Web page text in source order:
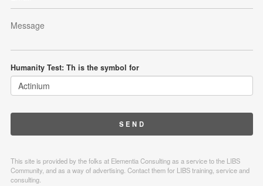
Humanity Test: Th is the symbol for
This site is provided by the folks at Elementia Consulting as a service to the LIBS
Community, and as a way of advertising. Contact them for LIBS training, service and
consulting.